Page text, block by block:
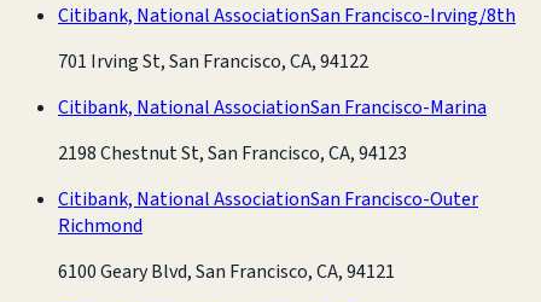
Citibank, National AssociationSan Francisco-Irving/8th
701 Irving St, San Francisco, CA, 94122
Citibank, National AssociationSan Francisco-Marina
2198 Chestnut St, San Francisco, CA, 94123
Citibank, National AssociationSan Francisco-Outer
Richmond
6100 Geary Blvd, San Francisco, CA, 94121